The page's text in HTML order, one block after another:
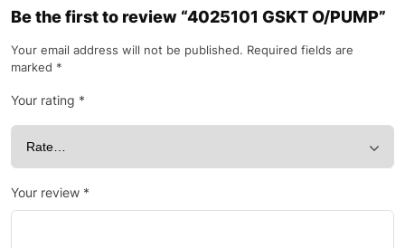
Be the first to review “4025101 GSKT O/PUMP”
Your email address will not be published. Required fields are
marked *
Your rating *
Your review *